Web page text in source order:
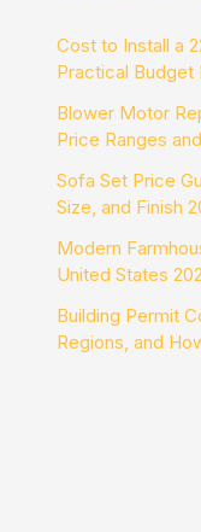
Cost to Install a
Practical Budget
Blower Motor
Price Ranges
Sofa Set Price
Size, and Finish
Modern
United States
Building Permit
Regions, and